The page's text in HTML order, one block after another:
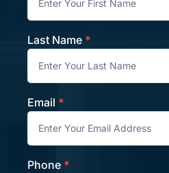
Last Name *
Email *
Phone *